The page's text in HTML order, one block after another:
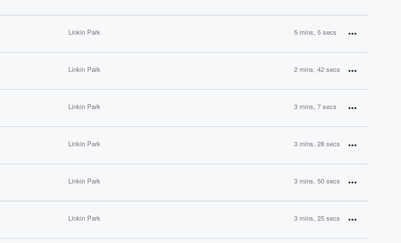
Linkin Park 5 mins, 5 secs
Linkin Park 2 mins, 42 secs
Linkin Park 3 mins, 7 secs
Linkin Park 3 mins, 28 secs
Linkin Park 3 mins, 50 secs
Linkin Park 3 mins, 25 secs